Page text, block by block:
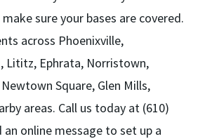
sure your bases are covered.
across Phoenixville,
Lititz, Ephrata, Norristown,
Square, Glen Mills,
areas. Call us today at (610)
an online message to set up a